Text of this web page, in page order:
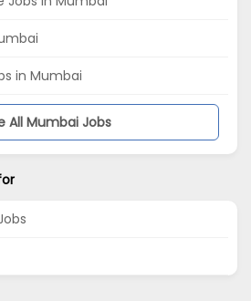
in Mumbai
All Mumbai Jobs